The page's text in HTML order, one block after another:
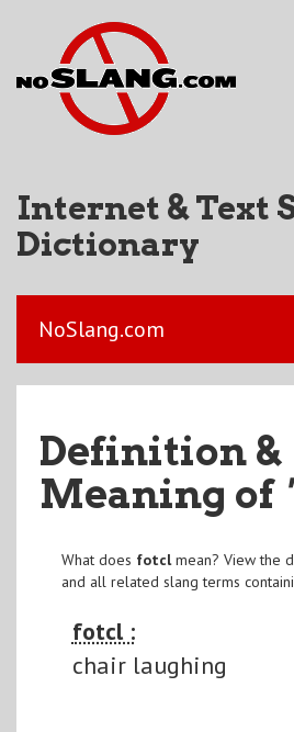
Internet & Text
Dictionary
NoSlang.com
Definition &
Meaning of
What does fotclmean? View the
and all related slang terms
fotcl :
chair laughing